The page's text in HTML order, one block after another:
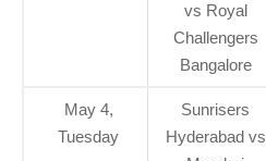
vs Royal
Challengers
Bangalore
May 4,
Tuesday
Sunrisers
Hyderabad vs